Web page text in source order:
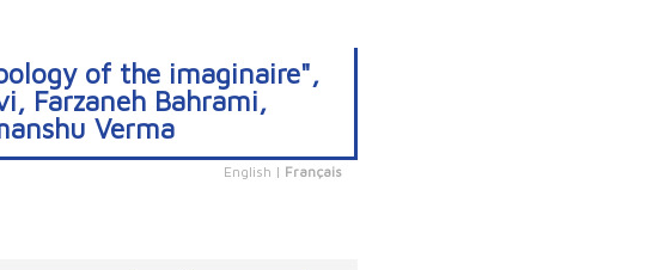
of the imaginaire",
Farzaneh Bahrami,
Verma
English | Français